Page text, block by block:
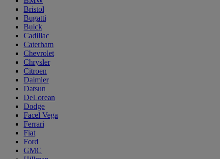
Bristol
Bugatti
Buick
Cadillac
Caterham
Chevrolet
Chrysler
Citroen
Daimler
Datsun
DeLorean
Dodge
Facel Vega
Ferrari
Fiat
Ford
GMC